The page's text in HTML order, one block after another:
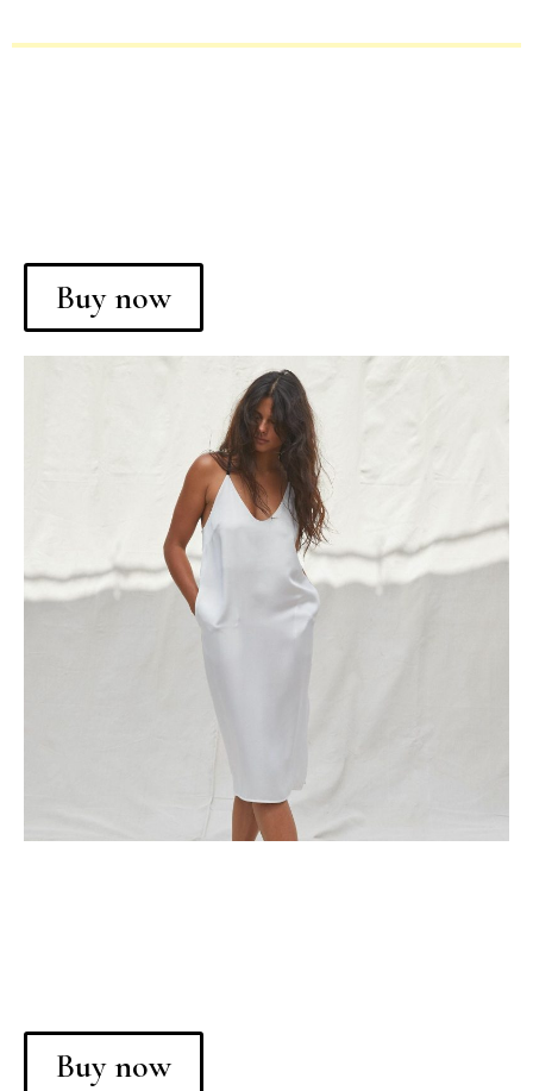
Buy now
Buy now